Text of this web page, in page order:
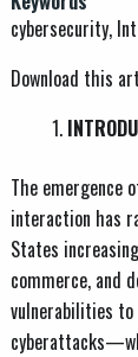
cybersecurity,
Download this
The emergence
interaction has
States
commerce, and
vulnerabilities to